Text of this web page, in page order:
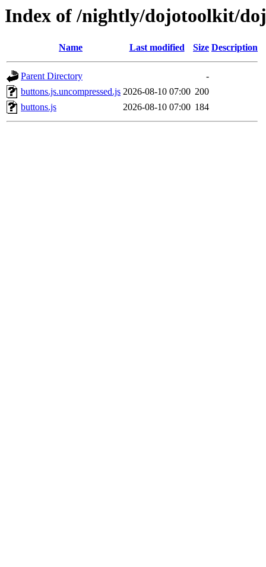
Index of /nightly/dojotoolkit/
Name Last modified Size Description
Parent Directory
-
buttons.js.uncompressed.js 2026-08-10 07:00 200
buttons.js
2026-08-10 07:00 184